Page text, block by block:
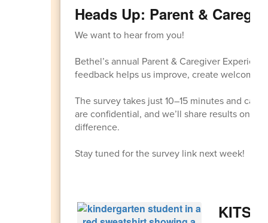
Heads Up: Parent &
We want to hear from you!
Bethel’s annual Parent & Caregiver
feedback helps us improve, create
The survey takes just 10–15 minutes and
are confidential, and we’ll share results once
difference.
Stay tuned for the survey link next week!
KITS